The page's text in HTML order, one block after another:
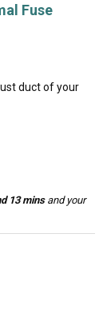
Fuse
duct of your
13 minsand your